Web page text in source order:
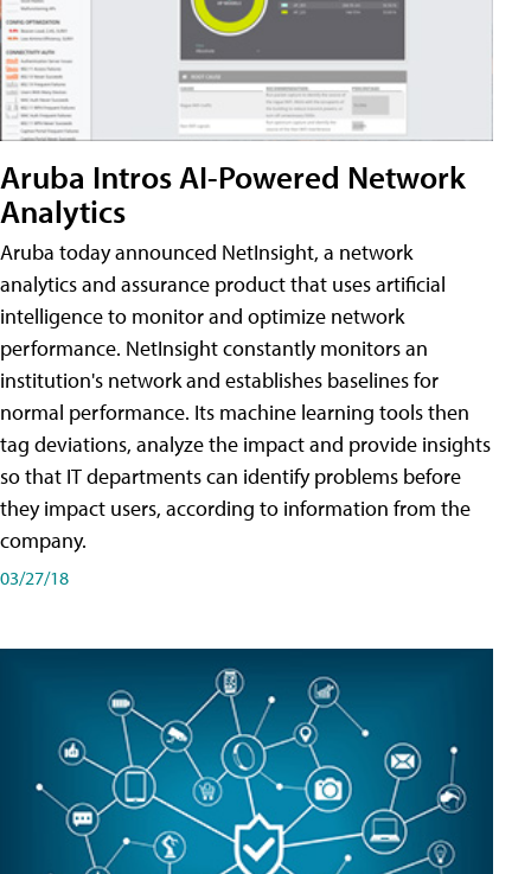
Aruba Intros AI-Powered Network
Analytics
Aruba today announced NetInsight, a network
analytics and assurance product that uses artificial
intelligence to monitor and optimize network
performance. NetInsight constantly monitors an
institution's network and establishes baselines for
normal performance. Its machine learning tools then
tag deviations, analyze the impact and provide insights
so that IT departments can identify problems before
they impact users, according to information from the
company.
03/27/18